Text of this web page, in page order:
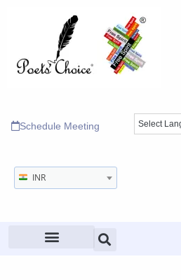
Schedule Meeting
INR